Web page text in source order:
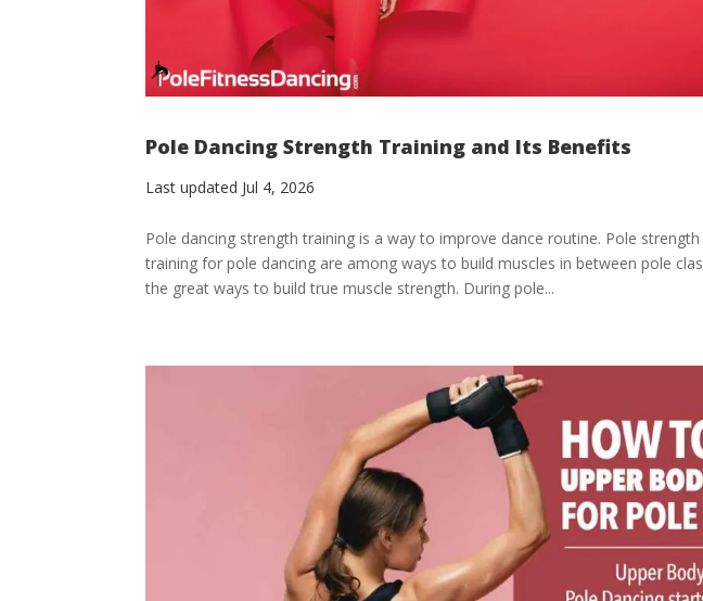
Pole Dancing Strength Training and Its Benefits
Last updated Jul 4, 2026
Pole dancing strength training is a way to improve dance routine. Pole
training for pole dancing are among ways to build muscles in between pole
the great ways to build true muscle strength. During pole...